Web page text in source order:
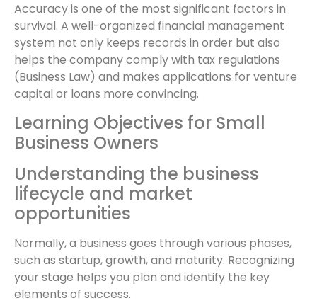
Accuracy is one of the most significant factors in
survival. A well-organized financial management
system not only keeps records in order but also
helps the company comply with tax regulations
(Business Law) and makes applications for venture
capital or loans more convincing.
Learning Objectives for Small
Business Owners
Understanding the business
lifecycle and market
opportunities
Normally, a business goes through various phases,
such as startup, growth, and maturity. Recognizing
your stage helps you plan and identify the key
elements of success.